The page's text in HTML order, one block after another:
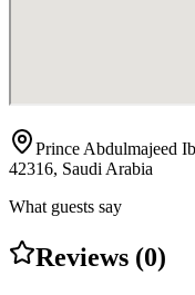
Prince Abdulmajeed
42316, Saudi Arabia
What guests say
Reviews (0)